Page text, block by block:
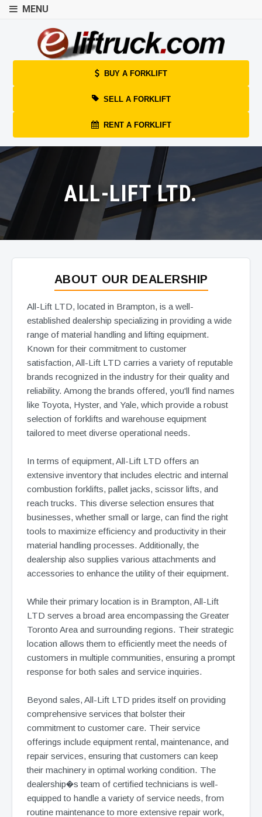
MENU
BUY A FORKLIFT
SELL A FORKLIFT
RENT A FORKLIFT
ALL-LIFT LTD.
ABOUT OUR DEALERSHIP
All-Lift LTD, located in Brampton, is a well-
established dealership specializing in providing a wide
range of material handling and lifting equipment.
Known for their commitment to customer
satisfaction, All-Lift LTD carries a variety of reputable
brands recognized in the industry for their quality and
reliability. Among the brands offered, you'll find names
like Toyota, Hyster, and Yale, which provide a robust
selection of forklifts and warehouse equipment
tailored to meet diverse operational needs.
In terms of equipment, All-Lift LTD offers an
extensive inventory that includes electric and internal
combustion forklifts, pallet jacks, scissor lifts, and
reach trucks. This diverse selection ensures that
businesses, whether small or large, can find the right
tools to maximize efficiency and productivity in their
material handling processes. Additionally, the
dealership also supplies various attachments and
accessories to enhance the utility of their equipment.
While their primary location is in Brampton, All-Lift
LTD serves a broad area encompassing the Greater
Toronto Area and surrounding regions. Their strategic
location allows them to efficiently meet the needs of
customers in multiple communities, ensuring a prompt
response for both sales and service inquiries.
Beyond sales, All-Lift LTD prides itself on providing
comprehensive services that bolster their
commitment to customer care. Their service
offerings include equipment rental, maintenance, and
repair services, ensuring that customers can keep
their machinery in optimal working condition. The
dealership�s team of certified technicians is well-
equipped to handle a variety of service needs, from
routine maintenance to more extensive repair work,